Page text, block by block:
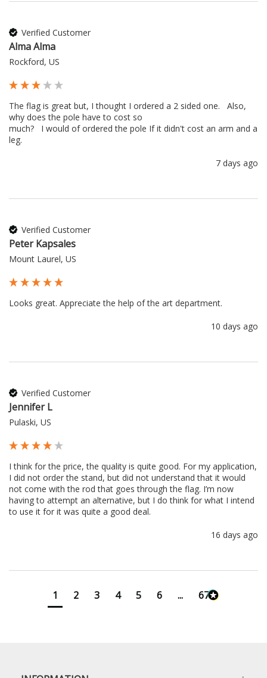
Verified Customer
Alma Alma
Rockford, US
The flag is great but, I thought I ordered a 2 sided one.   Also,
why does the pole have to cost so
much?   I would of ordered the pole If it didn't cost an arm and a
leg.
7 days ago
Verified Customer
Peter Kapsales
Mount Laurel, US
Looks great. Appreciate the help of the art department.
10 days ago
Verified Customer
Jennifer L
Pulaski, US
I think for the price, the quality is quite good. For my application,
I did not order the stand, but did not understand that it would
not come with the rod that goes through the flag. I’m now
having to attempt an alternative, but I do think for what I intend
to use it for it was quite a good deal.
16 days ago
1 2 3 4 5 6 ... 673